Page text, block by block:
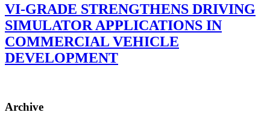
VI-GRADE STRENGTHENS DRIVING
SIMULATOR APPLICATIONS IN
COMMERCIAL VEHICLE
DEVELOPMENT
Archive